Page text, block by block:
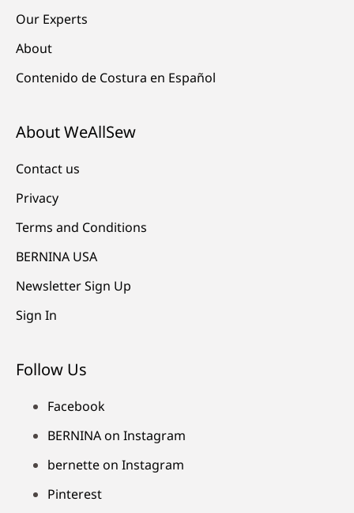
Our Experts
About
Contenido de Costura en Español
About WeAllSew
Contact us
Privacy
Terms and Conditions
BERNINA USA
Newsletter Sign Up
Sign In
Follow Us
Facebook
BERNINA on Instagram
bernette on Instagram
Pinterest